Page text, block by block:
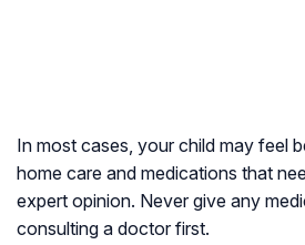
In most cases, your child may feel
home care and medications that
expert opinion. Never give any
consulting a doctor first.